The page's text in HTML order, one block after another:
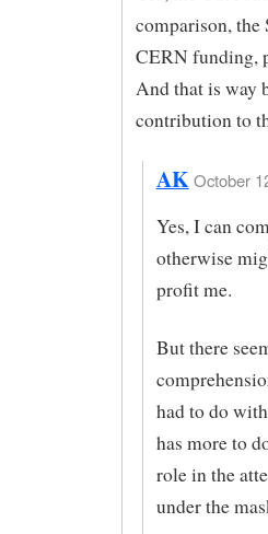
comparison, the
CERN funding,
And that is way
contribution to
AK October
Yes, I can
otherwise
profit me.
But there
had to do
has more to
role in the
under the